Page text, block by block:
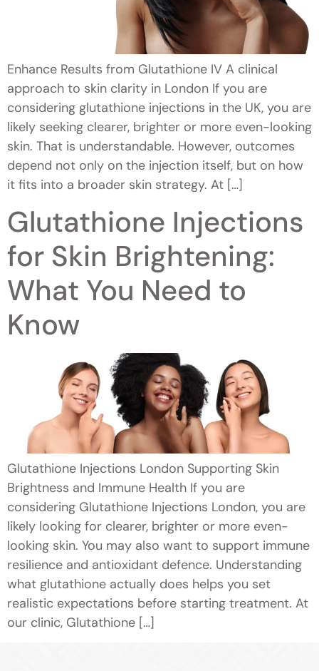
Enhance Results from Glutathione IV A clinical
approach to skin clarity in London If you are
considering glutathione injections in the UK, you are
likely seeking clearer, brighter or more even-looking
skin. That is understandable. However, outcomes
depend not only on the injection itself, but on how
it fits into a broader skin strategy. At […]
Glutathione Injections
for Skin Brightening:
What You Need to
Know
Glutathione Injections London Supporting Skin
Brightness and Immune Health If you are
considering Glutathione Injections London, you are
likely looking for clearer, brighter or more even-
looking skin. You may also want to support immune
resilience and antioxidant defence. Understanding
what glutathione actually does helps you set
realistic expectations before starting treatment. At
our clinic, Glutathione […]